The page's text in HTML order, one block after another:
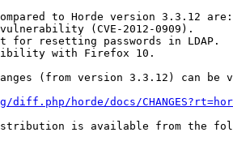
to Horde version 3.3.12 are:
(CVE-2012-0909).
for resetting passwords in LDAP.
with Firefox 10.
(from version 3.3.12) can be
horde/docs/
is available from the